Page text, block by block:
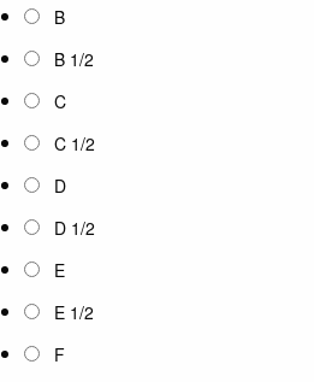
B
B 1/2
C
C 1/2
D
D 1/2
E
E 1/2
F